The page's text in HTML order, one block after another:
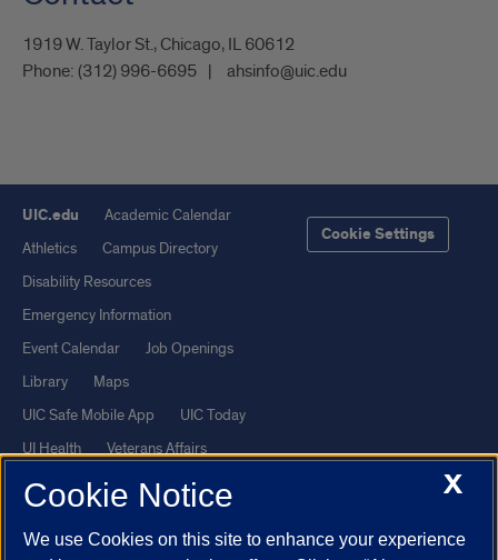
1919 W. Taylor St., Chicago, IL 60612
Phone: (312) 996-6695 ahsinfo@uic.edu
UIC.edu
Academic Calendar
Athletics
Campus Directory
Disability Resources
Emergency Information
Event Calendar
Job Openings
Library
Maps
UIC Safe Mobile App
UIC Today
UI Health
Veterans Affairs
Report a Concern
Cookie Settings
Powered by Red 3.0.51
X
Cookie Notice
We use Cookies on this site to enhance your experience